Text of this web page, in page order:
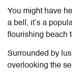
You might have
a bell, it’s a
flourishing beach
Surrounded by
overlooking the